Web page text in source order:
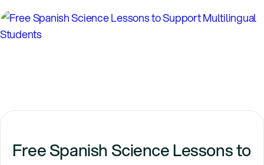
Free Spanish Science Lessons to